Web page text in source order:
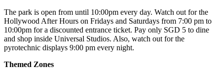
The park is open from until 10:00pm every day. Watch out for the
Hollywood After Hours on Fridays and Saturdays from 7:00 pm to
10:00pm for a discounted entrance ticket. Pay only SGD 5 to dine
and shop inside Universal Studios. Also, watch out for the
pyrotechnic displays 9:00 pm every night.
Themed Zones